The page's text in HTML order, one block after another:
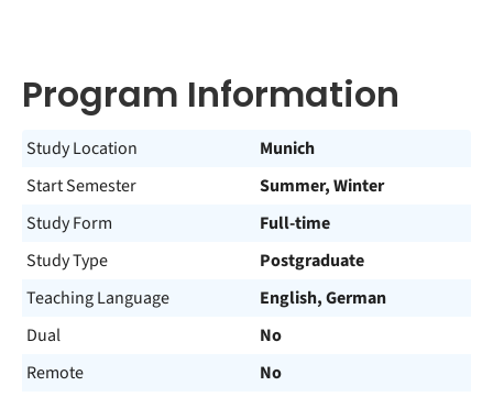
Program Information
Study Location
Munich
Start Semester
Summer, Winter
Study Form
Full-time
Study Type
Postgraduate
Teaching Language
English, German
Dual
No
Remote
No